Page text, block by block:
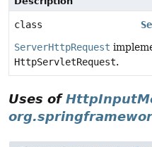
class
ServerHttpRequest
HttpServletRequest.
Uses of